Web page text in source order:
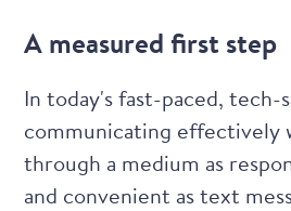
A measured first step
In today's fast-paced, tech-
communicating effectively
through a medium as
and convenient as text